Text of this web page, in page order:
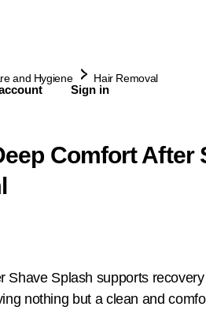
Sign in
and Hygiene Hair Removal
Comfort After
Shave Splash supports
nothing but a clean and